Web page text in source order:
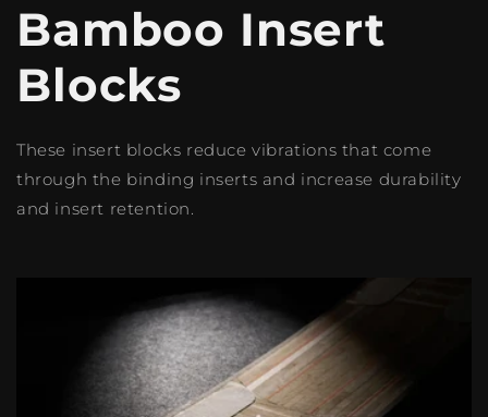
Bamboo Insert
Blocks
These insert blocks reduce vibrations that come
through the binding inserts and increase durability
and insert retention.